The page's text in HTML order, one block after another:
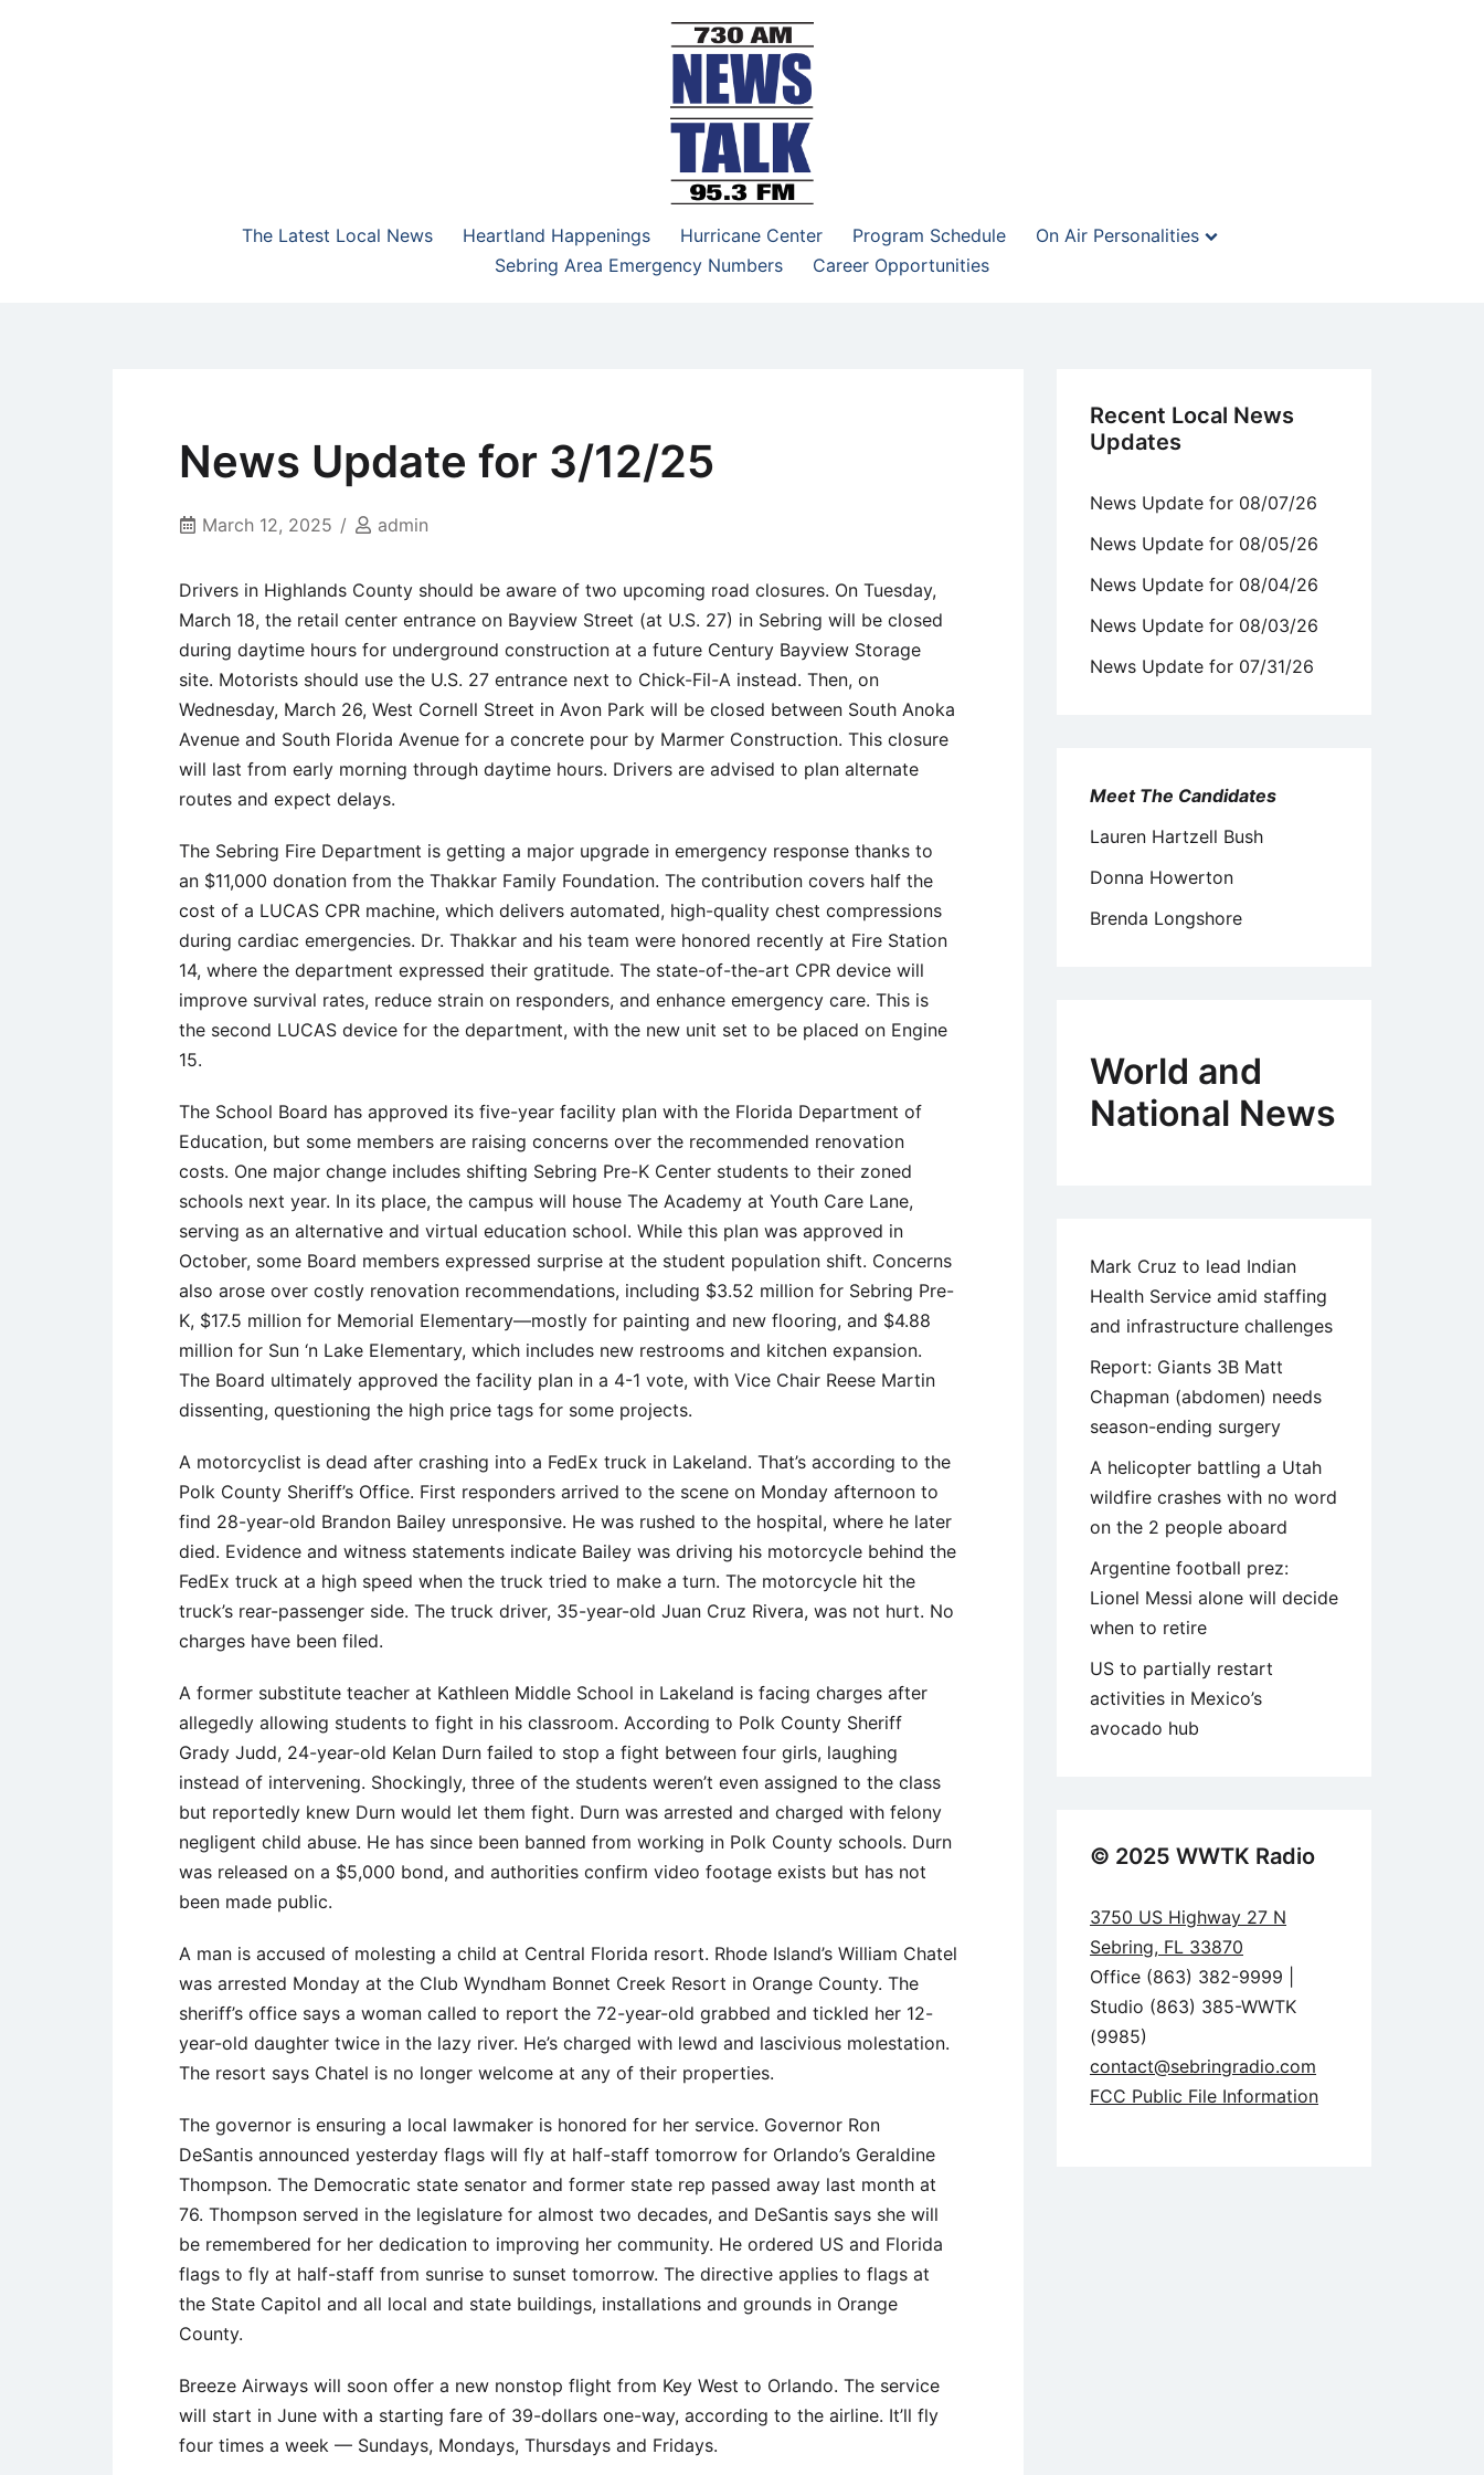
NewsTalk 730 AM–95.3 FM
The Latest Local News
Heartland Happenings Hurricane Center Program Schedule
On Air Personalities
Sebring Area Emergency Numbers
Career Opportunities
News Update for 3/12/25
March 12, 2025 admin
Drivers in Highlands County should be aware of two upcoming road closures. On Tuesday,
March 18, the retail center entrance on Bayview Street (at U.S. 27) in Sebring will be closed
during daytime hours for underground construction at a future Century Bayview Storage
site. Motorists should use the U.S. 27 entrance next to Chick-Fil-A instead. Then, on
Wednesday, March 26, West Cornell Street in Avon Park will be closed between South Anoka
Avenue and South Florida Avenue for a concrete pour by Marmer Construction. This closure
will last from early morning through daytime hours. Drivers are advised to plan alternate
routes and expect delays.
The Sebring Fire Department is getting a major upgrade in emergency response thanks to
an $11,000 donation from the Thakkar Family Foundation. The contribution covers half the
cost of a LUCAS CPR machine, which delivers automated, high-quality chest compressions
during cardiac emergencies. Dr. Thakkar and his team were honored recently at Fire Station
14, where the department expressed their gratitude. The state-of-the-art CPR device will
improve survival rates, reduce strain on responders, and enhance emergency care. This is
the second LUCAS device for the department, with the new unit set to be placed on Engine
15.
The School Board has approved its five-year facility plan with the Florida Department of
Education, but some members are raising concerns over the recommended renovation
costs. One major change includes shifting Sebring Pre-K Center students to their zoned
schools next year. In its place, the campus will house The Academy at Youth Care Lane,
serving as an alternative and virtual education school. While this plan was approved in
October, some Board members expressed surprise at the student population shift. Concerns
also arose over costly renovation recommendations, including $3.52 million for Sebring Pre-
K, $17.5 million for Memorial Elementary—mostly for painting and new flooring, and $4.88
million for Sun ‘n Lake Elementary, which includes new restrooms and kitchen expansion.
The Board ultimately approved the facility plan in a 4-1 vote, with Vice Chair Reese Martin
dissenting, questioning the high price tags for some projects.
A motorcyclist is dead after crashing into a FedEx truck in Lakeland. That’s according to the
Polk County Sheriff’s Office. First responders arrived to the scene on Monday afternoon to
find 28-year-old Brandon Bailey unresponsive. He was rushed to the hospital, where he later
died. Evidence and witness statements indicate Bailey was driving his motorcycle behind the
FedEx truck at a high speed when the truck tried to make a turn. The motorcycle hit the
truck’s rear-passenger side. The truck driver, 35-year-old Juan Cruz Rivera, was not hurt. No
charges have been filed.
A former substitute teacher at Kathleen Middle School in Lakeland is facing charges after
allegedly allowing students to fight in his classroom. According to Polk County Sheriff
Grady Judd, 24-year-old Kelan Durn failed to stop a fight between four girls, laughing
instead of intervening. Shockingly, three of the students weren’t even assigned to the class
but reportedly knew Durn would let them fight. Durn was arrested and charged with felony
negligent child abuse. He has since been banned from working in Polk County schools. Durn
was released on a $5,000 bond, and authorities confirm video footage exists but has not
been made public.
A man is accused of molesting a child at Central Florida resort. Rhode Island’s William Chatel
was arrested Monday at the Club Wyndham Bonnet Creek Resort in Orange County. The
sheriff’s office says a woman called to report the 72-year-old grabbed and tickled her 12-
year-old daughter twice in the lazy river. He’s charged with lewd and lascivious molestation.
The resort says Chatel is no longer welcome at any of their properties.
The governor is ensuring a local lawmaker is honored for her service. Governor Ron
DeSantis announced yesterday flags will fly at half-staff tomorrow for Orlando’s Geraldine
Thompson. The Democratic state senator and former state rep passed away last month at
76. Thompson served in the legislature for almost two decades, and DeSantis says she will
be remembered for her dedication to improving her community. He ordered US and Florida
flags to fly at half-staff from sunrise to sunset tomorrow. The directive applies to flags at
the State Capitol and all local and state buildings, installations and grounds in Orange
County.
Breeze Airways will soon offer a new nonstop flight from Key West to Orlando. The service
will start in June with a starting fare of 39-dollars one-way, according to the airline. It’ll fly
four times a week — Sundays, Mondays, Thursdays and Fridays.
Recent Local News
Updates
News Update for 08/07/26
News Update for 08/05/26
News Update for 08/04/26
News Update for 08/03/26
News Update for 07/31/26
Meet The Candidates
Lauren Hartzell Bush
Donna Howerton
Brenda Longshore
World and
National News
Mark Cruz to lead Indian
Health Service amid staffing
and infrastructure challenges
Report: Giants 3B Matt
Chapman (abdomen) needs
season-ending surgery
A helicopter battling a Utah
wildfire crashes with no word
on the 2 people aboard
Argentine football prez:
Lionel Messi alone will decide
when to retire
US to partially restart
activities in Mexico’s
avocado hub
© 2025 WWTK Radio
3750 US Highway 27 N
Sebring, FL 33870
Office (863) 382-9999 |
Studio (863) 385-WWTK
(9985)
contact@sebringradio.com
FCC Public File Information